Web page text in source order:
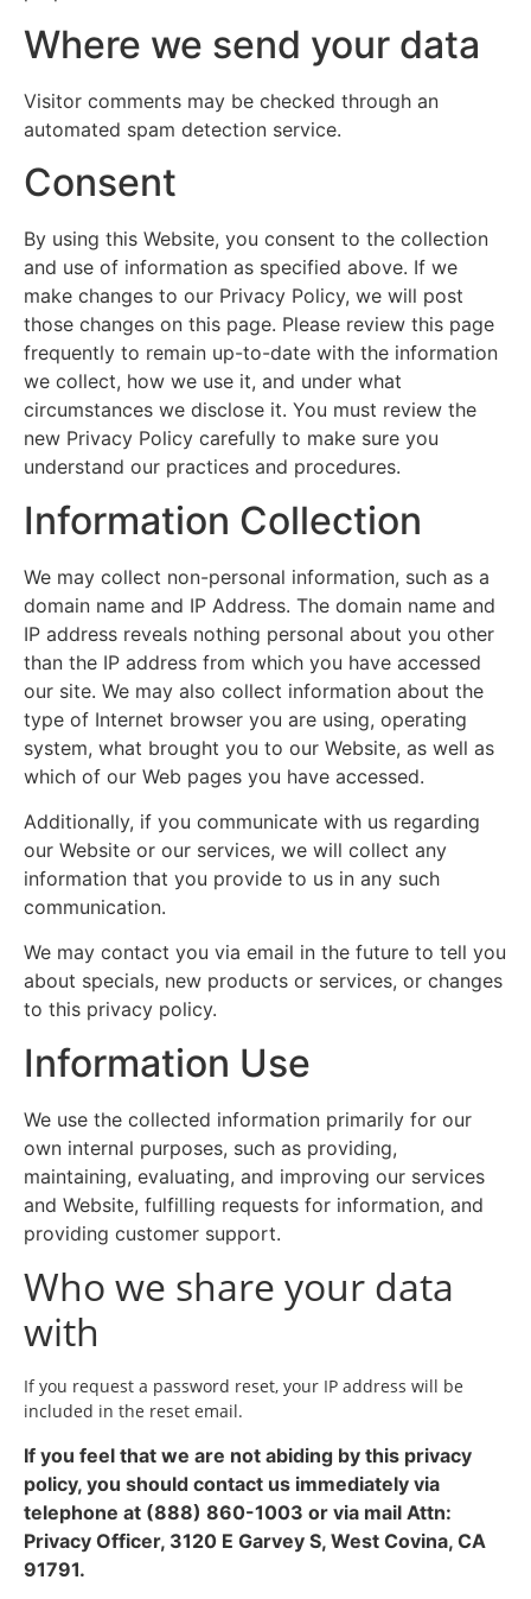
Where we send your data
Visitor comments may be checked through an
automated spam detection service.
Consent
By using this Website, you consent to the collection
and use of information as specified above. If we
make changes to our Privacy Policy, we will post
those changes on this page. Please review this page
frequently to remain up-to-date with the information
we collect, how we use it, and under what
circumstances we disclose it. You must review the
new Privacy Policy carefully to make sure you
understand our practices and procedures.
Information Collection
We may collect non-personal information, such as a
domain name and IP Address. The domain name and
IP address reveals nothing personal about you other
than the IP address from which you have accessed
our site. We may also collect information about the
type of Internet browser you are using, operating
system, what brought you to our Website, as well as
which of our Web pages you have accessed.
Additionally, if you communicate with us regarding
our Website or our services, we will collect any
information that you provide to us in any such
communication.
We may contact you via email in the future to tell you
about specials, new products or services, or changes
to this privacy policy.
Information Use
We use the collected information primarily for our
own internal purposes, such as providing,
maintaining, evaluating, and improving our services
and Website, fulfilling requests for information, and
providing customer support.
Who we share your data
with
If you request a password reset, your IP address will be
included in the reset email.
If you feel that we are not abiding by this privacy
policy, you should contact us immediately via
telephone at (888) 860-1003 or via mail Attn:
Privacy Officer, 3120 E Garvey S, West Covina, CA
91791.